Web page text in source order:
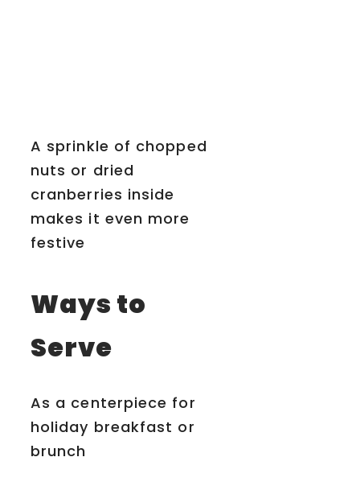
A sprinkle of chopped
nuts or dried
cranberries inside
makes it even more
festive
Ways to
Serve
As a centerpiece for
holiday breakfast or
brunch